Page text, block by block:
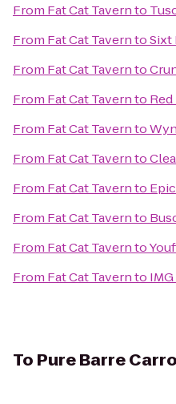
From Fat Cat Tavernto
From Fat Cat TaverntoSixt
From Fat Cat Tavernto
From Fat Cat Tavernto
From Fat Cat Tavernto
From Fat Cat Tavernto
From Fat Cat Tavernto
From Fat Cat Tavernto
From Fat Cat Tavernto
From Fat Cat Tavernto
To Pure Barre